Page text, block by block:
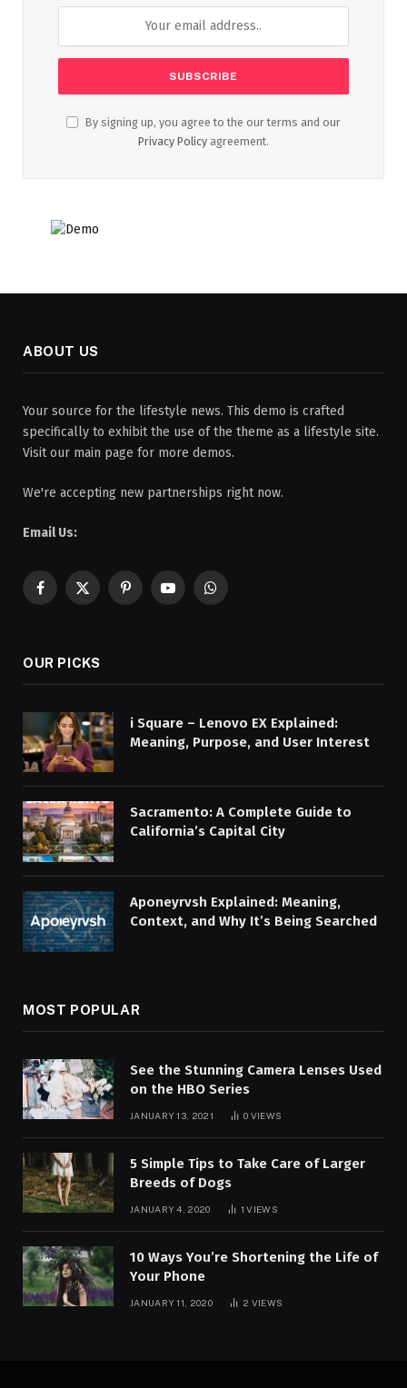
By signing up, you agree to the our terms and our
Privacy Policy agreement.
ABOUT US
Your source for the lifestyle news. This demo is crafted
specifically to exhibit the use of the theme as a lifestyle site.
Visit our main page for more demos.
We're accepting new partnerships right now.
Email Us:
Facebook
X
PinterestYouTubeWhatsApp
OUR PICKS
i Square – Lenovo EX Explained:
Meaning, Purpose, and User Interest
Sacramento: A Complete Guide to
California’s Capital City
Aponeyrvsh Explained: Meaning,
Context, and Why It’s Being Searched
MOST POPULAR
See the Stunning Camera Lenses Used
on the HBO Series
JANUARY 13, 2021 0 VIEWS
5 Simple Tips to Take Care of Larger
Breeds of Dogs
JANUARY 4, 2020 1VIEWS
10 Ways You’re Shortening the Life of
Your Phone
JANUARY 11, 2020 2 VIEWS